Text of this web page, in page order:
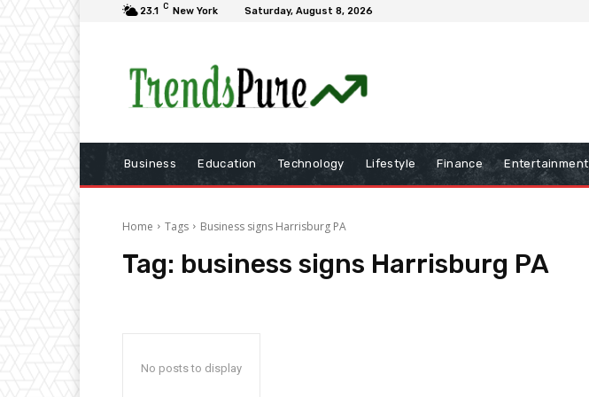
23.1 C New York Saturday, August 8, 2026
Business Education Technology Lifestyle Finance Entertainment
Home Tags Business signs Harrisburg PA
Tag: business signs Harrisburg PA
No posts to display